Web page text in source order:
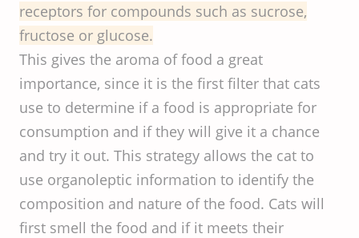
receptors for compounds such as sucrose,
fructose or glucose.
This gives the aroma of food a great
importance, since it is the first filter that cats
use to determine if a food is appropriate for
consumption and if they will give it a chance
and try it out. This strategy allows the cat to
use organoleptic information to identify the
composition and nature of the food. Cats will
first smell the food and if it meets their